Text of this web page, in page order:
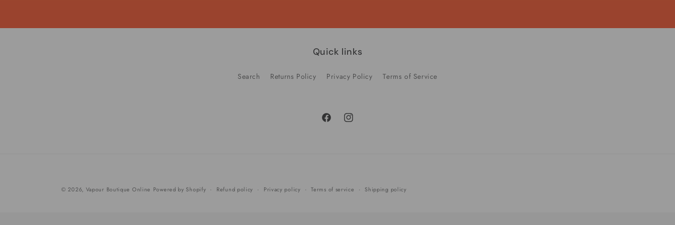
Quick links
Search Returns Policy Privacy Policy Terms of Service
FacebookInstagram
© 2026, Vapour Boutique Online Powered by Shopify Refund policy Privacy policy Terms of service Shipping policy